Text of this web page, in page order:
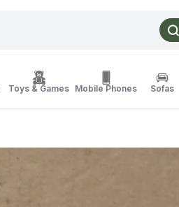
Toys & Games Mobile Phones Sofas